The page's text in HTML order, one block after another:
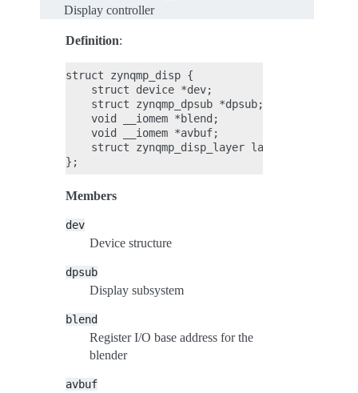
Display controller
Definition:
struct zynqmp_disp {
    struct device *dev;
    struct zynqmp_dpsub *dpsub;
    void __iomem *blend;
    void __iomem *avbuf;
struct zynqmp_disp_layer
Members
dev
Device structure
dpsub
Display subsystem
blend
Register I/O base address for the
blender
avbuf